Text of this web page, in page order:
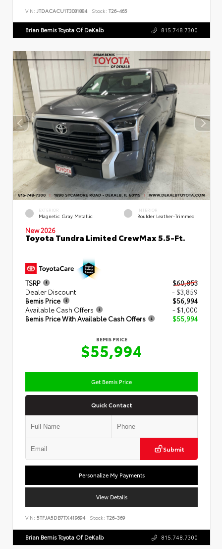
VIN: JTDACACU1T3081884 Stock: T26-465
Brian Bemis Toyota Of DeKalb 815.748.7300
EXTERIOR
Magnetic Gray Metallic
INTERIOR
Boulder Leather-Trimmed
New 2026
Toyota Tundra Limited CrewMax 5.5-Ft.
TSRP
$60,853
Dealer Discount
- $3,859
Bemis Price
$56,994
Available Cash Offers
- $1,000
Bemis Price With Available Cash Offers
$55,994
BEMIS PRICE
$55,994
Get Bemis Price
Quick Contact
Submit
Personalize My Payments
View Details
VIN: 5TFJA5DB7TX419694 Stock: T26-369
Brian Bemis Toyota Of DeKalb 815.748.7300